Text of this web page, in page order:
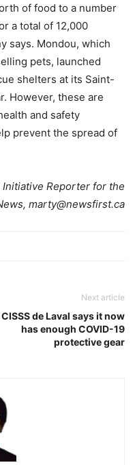
of food to a number
a total of 12,000
says. Mondou, which
pets, launched
shelters at its Saint-
However, these are
and safety
prevent the spread of
Initiative Reporter for the
marty@newsfirst.ca
Next article
CISSS de Laval says it now
has enough COVID-19
protective gear